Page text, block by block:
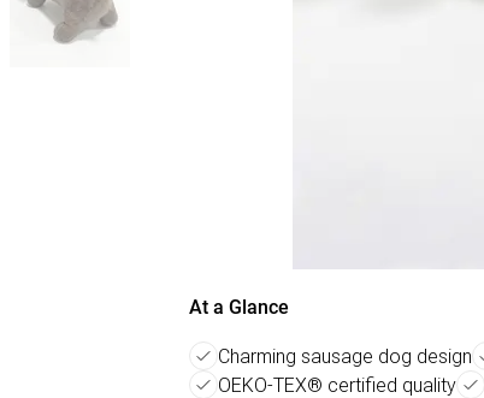
At a Glance
Charming sausage dog design
OEKO-TEX® certified quality